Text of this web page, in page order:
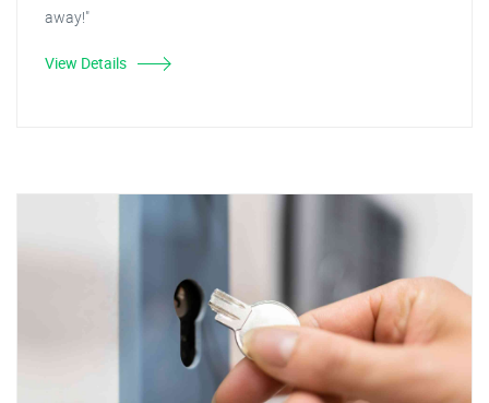
away!"
View Details